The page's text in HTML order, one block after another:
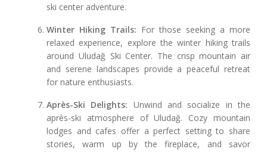
ski center adventure.
Winter Hiking Trails: For those seeking a more
relaxed experience, explore the winter hiking trails
around Uludağ Ski Center. The crisp mountain air
and serene landscapes provide a peaceful retreat
for nature enthusiasts.
Après-Ski Delights: Unwind and socialize in the
après-ski atmosphere of Uludağ. Cozy mountain
lodges and cafes offer a perfect setting to share
stories, warm up by the fireplace, and savor